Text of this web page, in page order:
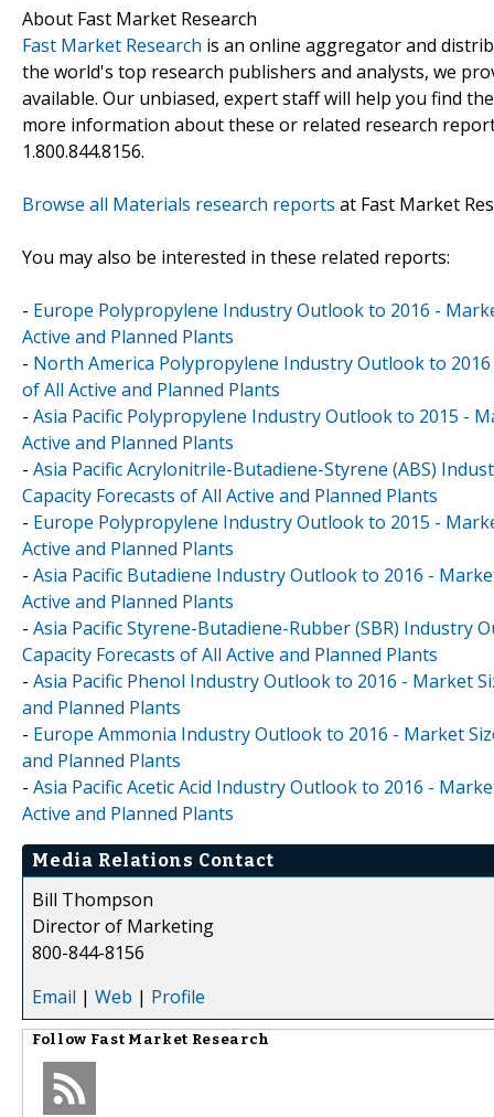
About Fast Market Research
Fast Market Research is an online aggregator and
the world's top research publishers and analysts, we
available. Our unbiased, expert staff will help you find
more information about these or related research
1.800.844.8156.
Browse all Materials research reports at Fast Market
You may also be interested in these related reports:
- Europe Polypropylene Industry Outlook to 2016 -
Active and Planned Plants
- North America Polypropylene Industry Outlook to
of All Active and Planned Plants
- Asia Pacific Polypropylene Industry Outlook to 2015 -
Active and Planned Plants
- Asia Pacific Acrylonitrile-Butadiene-Styrene (ABS)
Capacity Forecasts of All Active and Planned Plants
- Europe Polypropylene Industry Outlook to 2015 -
Active and Planned Plants
- Asia Pacific Butadiene Industry Outlook to 2016 -
Active and Planned Plants
- Asia Pacific Styrene-Butadiene-Rubber (SBR) Industry
Capacity Forecasts of All Active and Planned Plants
- Asia Pacific Phenol Industry Outlook to 2016 - Market
and Planned Plants
- Europe Ammonia Industry Outlook to 2016 - Market
and Planned Plants
- Asia Pacific Acetic Acid Industry Outlook to 2016 -
Active and Planned Plants
Media Relations Contact
Bill Thompson
Director of Marketing
800-844-8156
Email | Web | Profile
Follow Fast Market Research